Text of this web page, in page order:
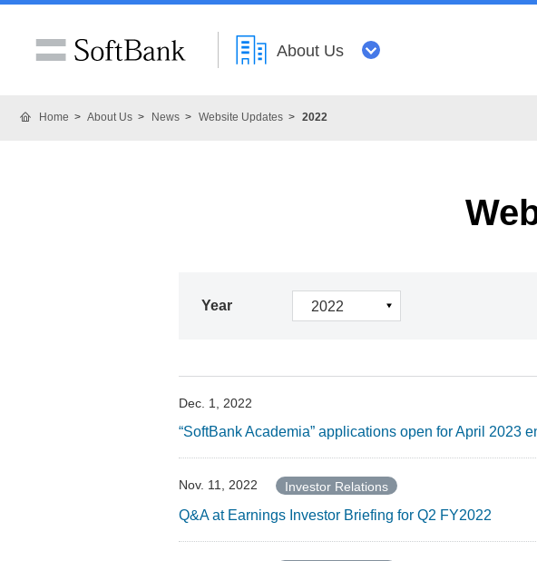
About Us
Home About Us News Website Updates 2022
Year
Dec. 1, 2022
“SoftBank Academia” applications open for April 2023
Nov. 11, 2022 Investor Relations
Q&A at Earnings Investor Briefing for Q2 FY2022